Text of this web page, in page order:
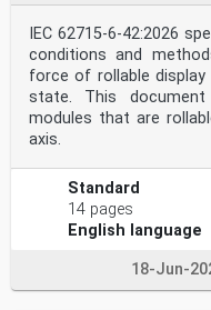
in standardization at
— ISO Online
//www .iso .org/obp/
— IEC Electropedia:
.electropedia .org/
4 Machine arrangements
The large variety of
principal groups is
arrangements and the
measurements should
groups are as follows:
— Group 1: Horizontal
equipped with end-
mounted on a rigid
IEC 62715-6-42:2026
conditions and
force of rollable
state. This
modules that are
axis.
Standard
14 pages
English language
18-Jun-